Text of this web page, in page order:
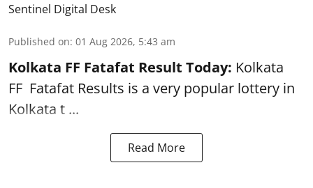
Sentinel Digital Desk
Published on: 01 Aug 2026, 5:43 am
Kolkata FF Fatafat Result Today: Kolkata
FF Fatafat Results is a very popular lottery in
Kolkata t ...
Read More